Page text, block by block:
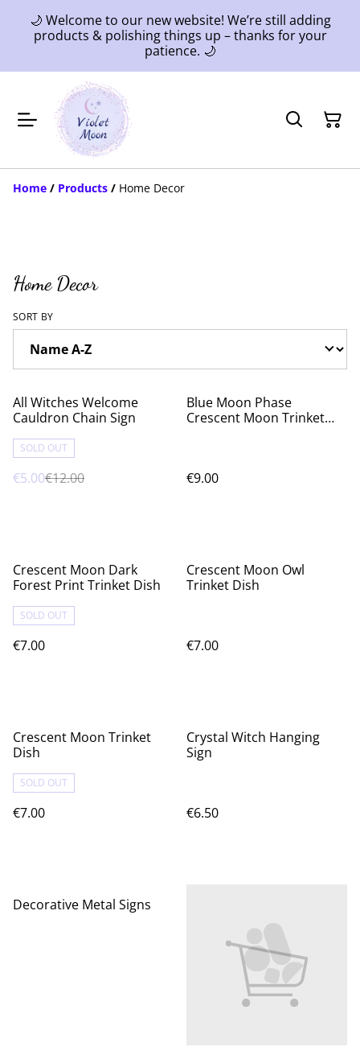
🌙 Welcome to our new website! We’re still adding
products & polishing things up – thanks for your
patience. 🌙
Home / Products / Home Decor
Home Decor
SORT BY
%
All Witches Welcome
Cauldron Chain Sign
SOLD OUT
€5.00€12.00
Blue Moon Phase
Crescent Moon Trinket
€9.00
Crescent Moon Dark
Forest Print Trinket Dish
SOLD OUT
€7.00
Crescent Moon Owl
Trinket Dish
€7.00
Crescent Moon Trinket
Dish
SOLD OUT
€7.00
Crystal Witch Hanging
Sign
€6.50
Decorative Metal Signs